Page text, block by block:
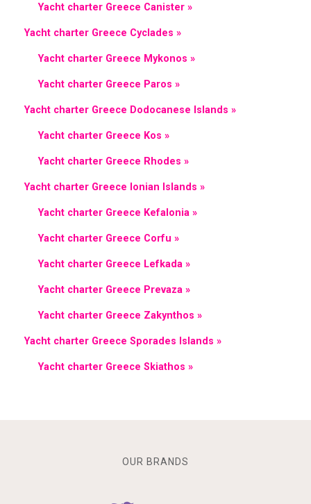
Yacht charter Greece Canister »
Yacht charter Greece Cyclades »
Yacht charter Greece Mykonos »
Yacht charter Greece Paros »
Yacht charter Greece Dodocanese Islands »
Yacht charter Greece Kos »
Yacht charter Greece Rhodes »
Yacht charter Greece Ionian Islands »
Yacht charter Greece Kefalonia »
Yacht charter Greece Corfu »
Yacht charter Greece Lefkada »
Yacht charter Greece Prevaza »
Yacht charter Greece Zakynthos »
Yacht charter Greece Sporades Islands »
Yacht charter Greece Skiathos »
OUR BRANDS